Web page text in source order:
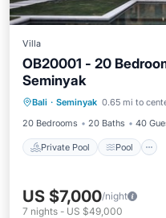
Villa
OB20001 - 20
Seminyak
Bali · Seminyak 0.65 mi to
20 Bedrooms
20 Baths 40
Private Pool Pool
Air Conditioner
US $7,000/night
7 nights - US $49,000